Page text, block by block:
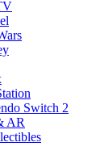
Switch 2
AR